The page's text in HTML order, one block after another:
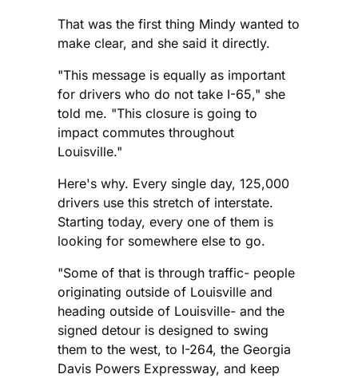
That was the first thing Mindy wanted to
make clear, and she said it directly.
"This message is equally as important
for drivers who do not take I-65," she
told me. "This closure is going to
impact commutes throughout
Louisville."
Here's why. Every single day, 125,000
drivers use this stretch of interstate.
Starting today, every one of them is
looking for somewhere else to go.
"Some of that is through traffic- people
originating outside of Louisville and
heading outside of Louisville- and the
signed detour is designed to swing
them to the west, to I-264, the Georgia
Davis Powers Expressway, and keep